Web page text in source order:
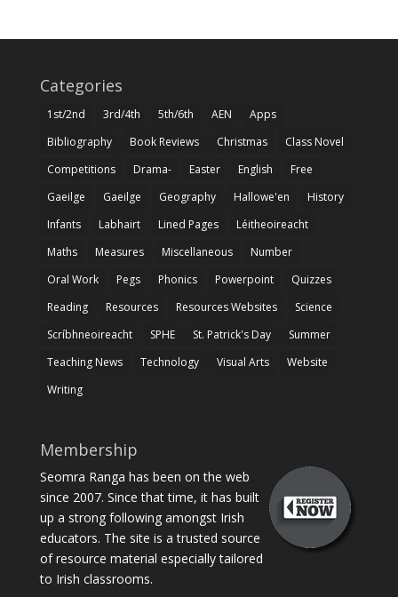
Categories
1st/2nd 3rd/4th 5th/6th AEN
Apps
Bibliography
Book Reviews Christmas
Class Novel
Competitions
Drama- Easter English
Free
Gaeilge
Gaeilge Geography Hallowe'en
History
Infants
Labhairt Lined Pages
Léitheoireacht
Maths
Measures Miscellaneous
Number
Oral Work
Pegs Phonics Powerpoint
Quizzes
Reading
Resources Resources Websites
Science
Scríbhneoireacht
SPHE St. Patrick's Day
Summer
Teaching News
Technology Visual Arts
Website
Writing
Membership
Seomra Ranga has been on the web
since 2007. Since that time, it has built
up a strong following amongst Irish
educators. The site is a trusted source
of resource material especially tailored
to Irish classrooms.